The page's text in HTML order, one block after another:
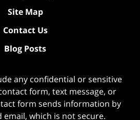
Site Map
Contact Us
Blog Posts
any confidential or sensitive
form, text message, or
form sends information by
which is not secure.